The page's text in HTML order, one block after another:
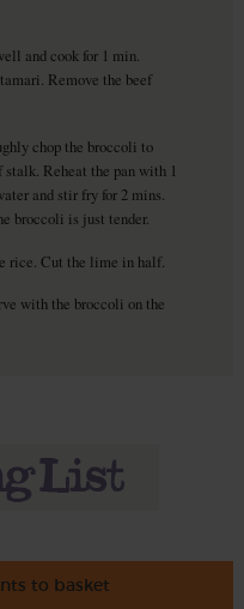
and cook for 1 min.
Remove the beef
chop the broccoli to
stalk. Reheat the pan with 1
and stir fry for 2 mins.
broccoli is just tender.
rice. Cut the lime in half.
with the broccoli on the
to basket